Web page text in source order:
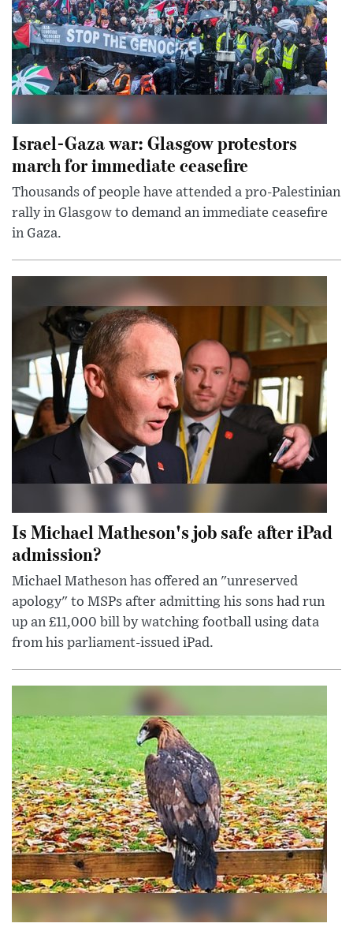
Israel-Gaza war: Glasgow protestors
march for immediate ceasefire
Thousands of people have attended a pro-Palestinian
rally in Glasgow to demand an immediate ceasefire
in Gaza.
Is Michael Matheson's job safe after iPad
admission?
Michael Matheson has offered an "unreserved
apology" to MSPs after admitting his sons had run
up an £11,000 bill by watching football using data
from his parliament-issued iPad.